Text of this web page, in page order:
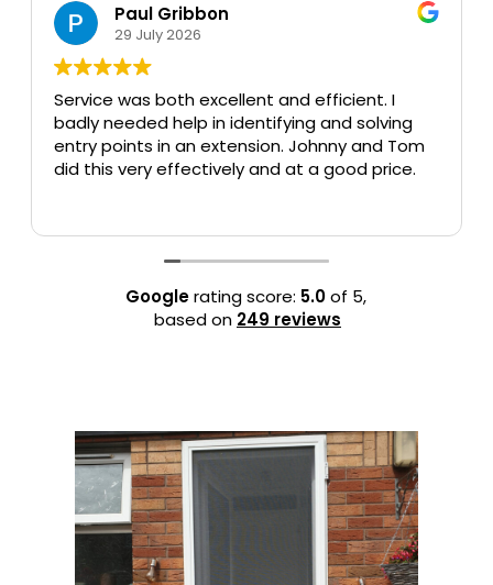
Paul Gribbon
29 July 2026
was both excellent and efficient. I
help in identifying and solving
in an extension. Johnny and Tom
effectively and at a good price.
Had some
of my
without
Jonnie
Googlerating score: 5.0of 5,
based on 249 reviews